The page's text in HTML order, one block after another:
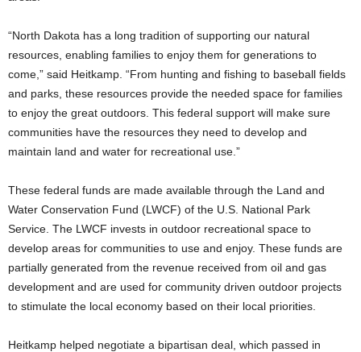
“North Dakota has a long tradition of supporting our natural
resources, enabling families to enjoy them for generations to
come,” said Heitkamp. “From hunting and fishing to baseball fields
and parks, these resources provide the needed space for families
to enjoy the great outdoors. This federal support will make sure
communities have the resources they need to develop and
maintain land and water for recreational use.”
These federal funds are made available through the Land and
Water Conservation Fund (LWCF) of the U.S. National Park
Service. The LWCF invests in outdoor recreational space to
develop areas for communities to use and enjoy. These funds are
partially generated from the revenue received from oil and gas
development and are used for community driven outdoor projects
to stimulate the local economy based on their local priorities.
Heitkamp helped negotiate a bipartisan deal, which passed in